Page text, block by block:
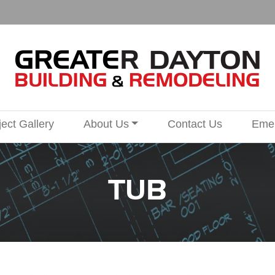
Gallery About Us Contact Us
TUB